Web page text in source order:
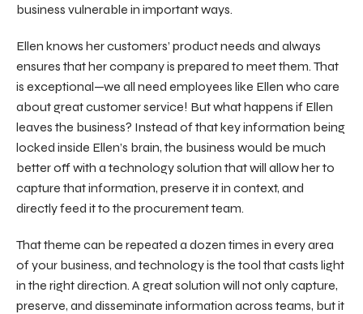
business vulnerable in important ways.
Ellen knows her customers’ product needs and always
ensures that her company is prepared to meet them. That
is exceptional—we all need employees like Ellen who care
about great customer service! But what happens if Ellen
leaves the business? Instead of that key information being
locked inside Ellen’s brain, the business would be much
better off with a technology solution that will allow her to
capture that information, preserve it in context, and
directly feed it to the procurement team.
That theme can be repeated a dozen times in every area
of your business, and technology is the tool that casts light
in the right direction. A great solution will not only capture,
preserve, and disseminate information across teams, but it